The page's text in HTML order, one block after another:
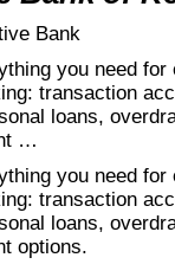
Bank
you need for
transaction
loans,
…
you need for
transaction
loans,
options.